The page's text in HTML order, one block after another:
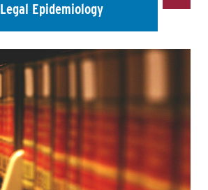
Legal Epidemiology